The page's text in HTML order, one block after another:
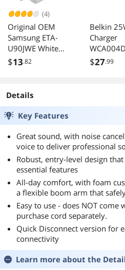
(4)
Original OEM
Samsung ETA-
U90JWE White
High Power 2 Amp
For Samsung
Light, Galaxy Note
3, Galaxy Mega,
Galaxy Prevail 2,
Galaxy S4 mini,
Galaxy Ring
$13.82
Belkin
Charger
$27.99
Details
Key Features
Great sound, with noise
voice to deliver professional
Robust, entry-level design
essential features
All-day comfort, with foam
a flexible boom arm that
Easy to use - does NOT come
purchase cord separately.
Quick Disconnect version for
connectivity
Learn more about the